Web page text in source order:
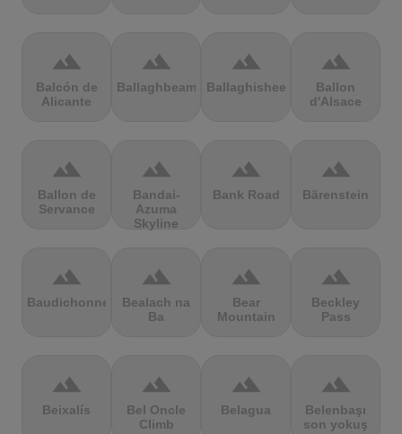
terrain
Balcón de
Alicante
terrain
Ballaghbeama
terrain
Ballaghisheen
terrain
Ballon
d'Alsace
terrain
Ballon de
Servance
terrain
Bandai-
Azuma
Skyline
terrain
Bank Road
terrain
Bärenstein
terrain
Baudichonne
terrain
Bealach na
Ba
terrain
Bear
Mountain
terrain
Beckley
Pass
terrain
Beixalís
terrain
Bel Oncle
Climb
terrain
Belagua
terrain
Belenbaşı
son yokuş